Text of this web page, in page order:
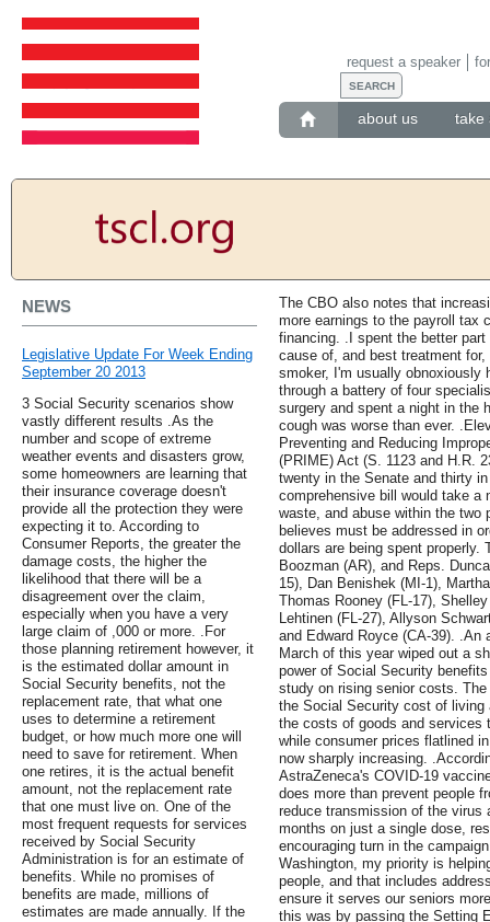
about us take
request a speaker
NEWS
Legislative Update For Week Ending
September 20 2013
3 Social Security scenarios show
vastly different results .As the
number and scope of extreme
weather events and disasters grow,
some homeowners are learning that
their insurance coverage doesn't
provide all the protection they were
expecting it to. According to
Consumer Reports, the greater the
damage costs, the higher the
likelihood that there will be a
disagreement over the claim,
especially when you have a very
large claim of ,000 or more. .For
those planning retirement however, it
is the estimated dollar amount in
Social Security benefits, not the
replacement rate, that what one
uses to determine a retirement
budget, or how much more one will
need to save for retirement. When
one retires, it is the actual benefit
amount, not the replacement rate
that one must live on. One of the
most frequent requests for services
received by Social Security
Administration is for an estimate of
benefits. While no promises of
benefits are made, millions of
estimates are made annually. If the
The CBO also notes that
more earnings to the payroll tax
financing. .I spent the better
cause of, and best treatment
smoker, I'm usually obnoxiously
through a battery of four
surgery and spent a night in the
cough was worse than ever.
Preventing and Reducing
(PRIME) Act (S. 1123 and H.R.
twenty in the Senate and thirty
comprehensive bill would take a
waste, and abuse within the two
believes must be addressed in
dollars are being spent properly.
Boozman (AR), and Reps.
15), Dan Benishek (MI-1),
Thomas Rooney (FL-17),
Lehtinen (FL-27), Allyson
and Edward Royce (CA-39). .An
March of this year wiped out a
power of Social Security
study on rising senior costs.
the Social Security cost of living
the costs of goods and services
while consumer prices flatlined
now sharply increasing.
AstraZeneca's COVID-19
does more than prevent people
reduce transmission of the virus
months on just a single dose,
encouraging turn in the
Washington, my priority is
people, and that includes
ensure it serves our seniors
this was by passing the Setting